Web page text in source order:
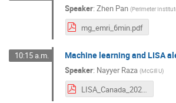
Speaker:Zhen Pan (Perimeter
mg_emri_6min.pdf
10:15 a.m. Machine learning and LISA
Speaker: Nayyer Raza (McGill U)
LISA_Canada_2022_Raza.pdf